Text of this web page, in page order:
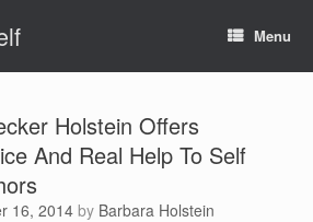
Menu
Holstein Offers
And Real Help To Self
16, 2014by Barbara Holstein